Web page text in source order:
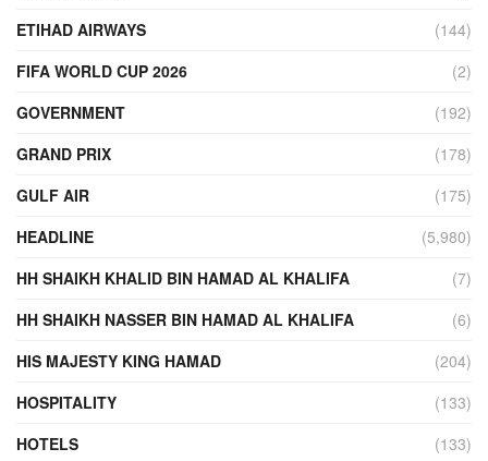
ETIHAD AIRWAYS
(144)
FIFA WORLD CUP 2026
(2)
GOVERNMENT
(192)
GRAND PRIX
(178)
GULF AIR
(175)
HEADLINE
(5,980)
HH SHAIKH KHALID BIN HAMAD AL KHALIFA
(7)
HH SHAIKH NASSER BIN HAMAD AL KHALIFA
(6)
HIS MAJESTY KING HAMAD
(204)
HOSPITALITY
(133)
HOTELS
(133)